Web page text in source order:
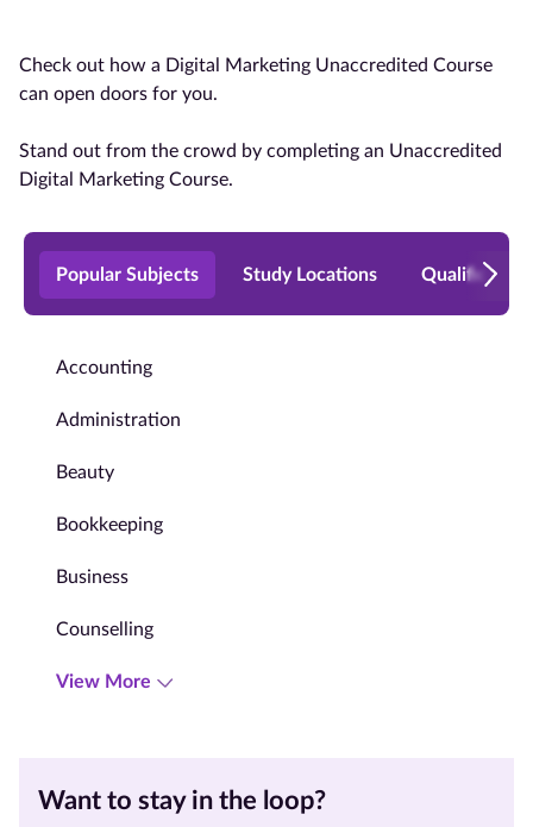
Check out how a Digital Marketing Unaccredited Course
can open doors for you.
Stand out from the crowd by completing an Unaccredited
Digital Marketing Course.
Popular Subjects Study Locations Qualification
Accounting
Administration
Beauty
Bookkeeping
Business
Counselling
View More
Want to stay in the loop?